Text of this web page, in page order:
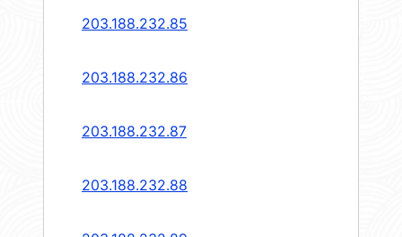
203.188.232.85
203.188.232.86
203.188.232.87
203.188.232.88